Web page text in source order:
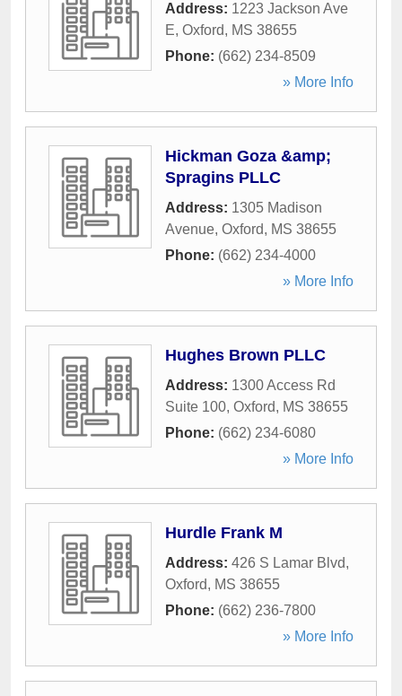
Address: 1223 Jackson Ave
E, Oxford, MS 38655
Phone: (662) 234-8509
» More Info
Hickman Goza &amp;
Spragins PLLC
Address: 1305 Madison
Avenue, Oxford, MS 38655
Phone: (662) 234-4000
» More Info
Hughes Brown PLLC
Address: 1300 Access Rd
Suite 100, Oxford, MS 38655
Phone: (662) 234-6080
» More Info
Hurdle Frank M
Address: 426 S Lamar Blvd,
Oxford, MS 38655
Phone: (662) 236-7800
» More Info